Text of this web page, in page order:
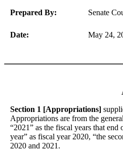
Prepared By: Senate
Date: May 24,
Section 1 [Appropriations]
Appropriations are from the
“2021” as the fiscal years that
year” as fiscal year 2020, “the
2020 and 2021.